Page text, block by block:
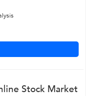
Stock Market